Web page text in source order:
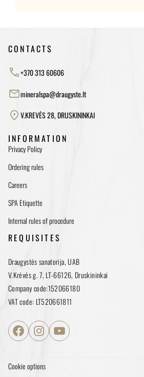
CONTACTS
+370 313 60606
mineralspa@draugyste.lt
V.KREVĖS 28, DRUSKININKAI
INFORMATION
Privacy Policy
Ordering rules
Careers
SPA Etiquette
Internal rules of procedure
REQUISITES
Draugystės sanatorija, UAB
V.Krėvės g. 7, LT-66126, Druskininkai
Company code:152066180
VAT code: LT520661811
Facebook Instagram YouTube
Cookie options